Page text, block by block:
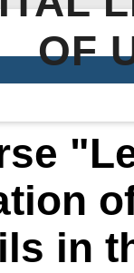
OF
in